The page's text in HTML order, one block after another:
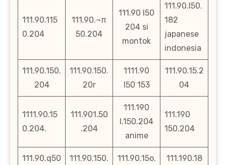
111.90.115
0.204
111.90.¬π
50.204
111.90 l50
204 si
montok
111.90.l50.
182
japanese
indonesia
111,90.150.
204
111.90.150.
20r
1111.90
l50 153
111.90.15.2
04
1111.90.15
0.204.
111.901.50
.204
111.190
l.150.204
anime
111.190
150.204
111.90.q50
111.90.150.
111.90.15o.
111.190.18